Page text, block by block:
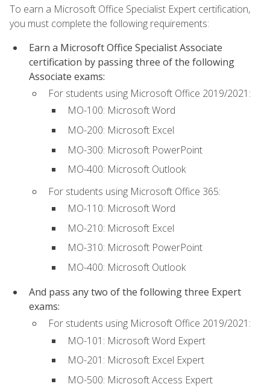
To earn a Microsoft Office Specialist Expert certification,
you must complete the following requirements:
Earn a Microsoft Office Specialist Associate
certification by passing three of the following
Associate exams:
For students using Microsoft Office 2019/2021:
MO-100: Microsoft Word
MO-200: Microsoft Excel
MO-300: Microsoft PowerPoint
MO-400: Microsoft Outlook
For students using Microsoft Office 365:
MO-110: Microsoft Word
MO-210: Microsoft Excel
MO-310: Microsoft PowerPoint
MO-400: Microsoft Outlook
And pass any two of the following three Expert
exams:
For students using Microsoft Office 2019/2021:
MO-101: Microsoft Word Expert
MO-201: Microsoft Excel Expert
MO-500: Microsoft Access Expert